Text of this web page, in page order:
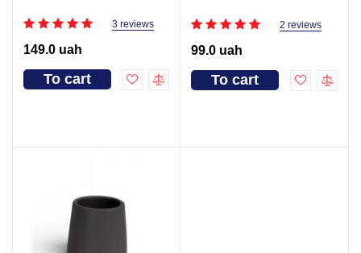
3 reviews
149.0 uah
To cart
2 reviews
99.0 uah
To cart